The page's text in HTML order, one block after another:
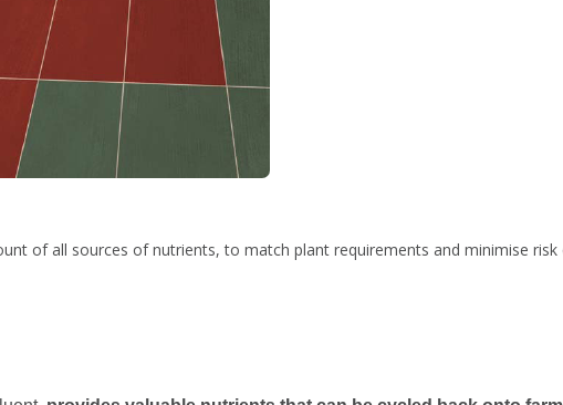
of all sources of nutrients, to match plant requirements and minimise risk